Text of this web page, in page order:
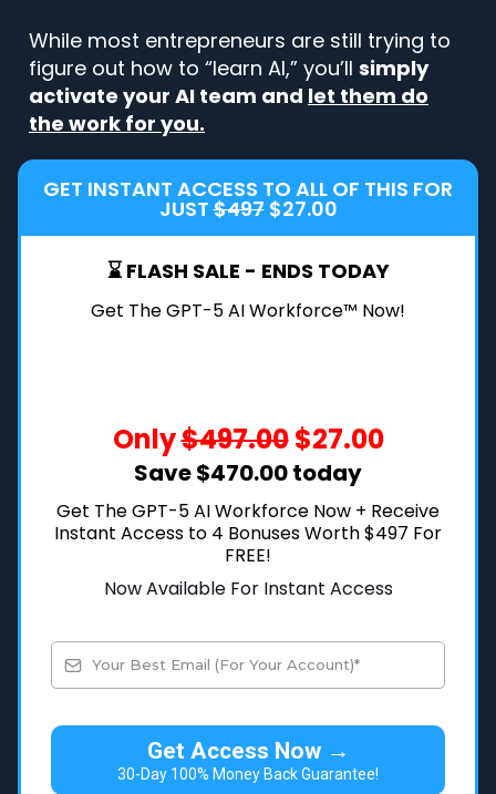
While most entrepreneurs are still trying to
figure out how to “learn AI,” you’ll simply
activate your AI team and let them do
the work for you.
GET INSTANT ACCESS TO ALL OF THIS FOR
JUST$497$27.00
⌛ FLASH SALE - ENDS TODAY
Get The GPT-5 AI Workforce™ Now!
Only$497.00$27.00
Save $470.00 today
Get The GPT-5 AI Workforce Now + Receive
Instant Access to 4 Bonuses Worth $497 For
FREE!
Now Available For Instant Access
Get Access Now →
30-Day 100% Money Back Guarantee!